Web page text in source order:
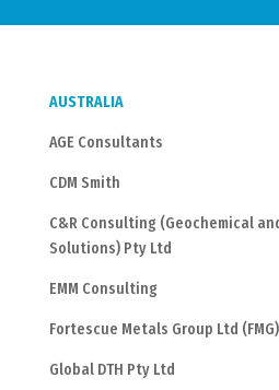
AUSTRALIA
AGE Consultants
CDM Smith
C&R Consulting (Geochemical
Solutions) Pty Ltd
EMM Consulting
Fortescue Metals Group Ltd (FMG)
Global DTH Pty Ltd